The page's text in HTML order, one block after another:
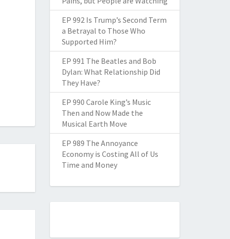
EP 992 Is Trump’s Second Term
a Betrayal to Those Who
Supported Him?
EP 991 The Beatles and Bob
Dylan: What Relationship Did
They Have?
EP 990 Carole King’s Music
Then and Now Made the
Musical Earth Move
EP 989 The Annoyance
Economy is Costing All of Us
Time and Money